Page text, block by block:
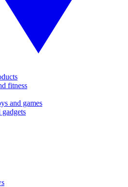
fitness
and games
gadgets